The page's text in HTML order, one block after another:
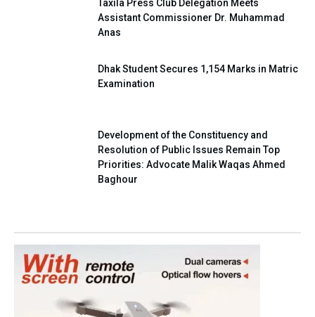
Taxila Press Club Delegation Meets
Assistant Commissioner Dr. Muhammad
Anas
Dhak Student Secures 1,154 Marks in Matric
Examination
Development of the Constituency and
Resolution of Public Issues Remain Top
Priorities: Advocate Malik Waqas Ahmed
Baghour